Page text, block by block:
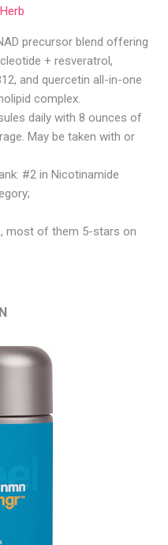
precursor blend offering
+ resveratrol,
and quercetin all-in-one
complex.
daily with 8 ounces of
May be taken with or
#2 in Nicotinamide
most of them 5-stars on